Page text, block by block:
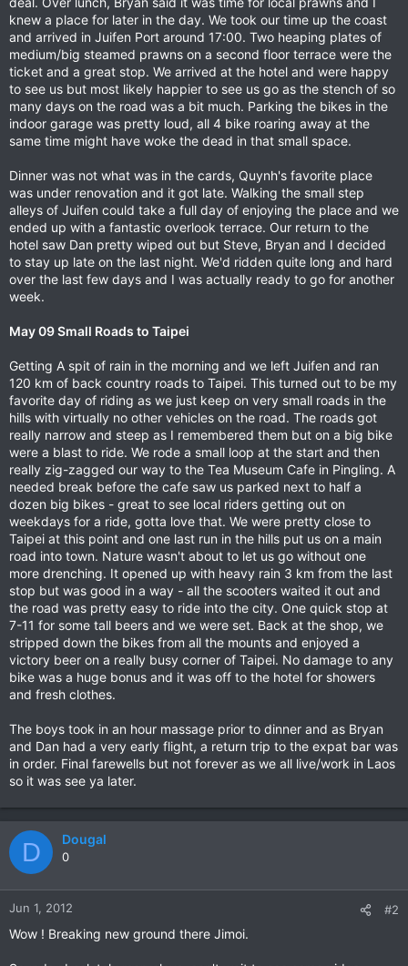
knew a place for later in the day. We took our time up the coast
and arrived in Juifen Port around 17:00. Two heaping plates of
medium/big steamed prawns on a second floor terrace were the
ticket and a great stop. We arrived at the hotel and were happy
to see us but most likely happier to see us go as the stench of so
many days on the road was a bit much. Parking the bikes in the
indoor garage was pretty loud, all 4 bike roaring away at the
same time might have woke the dead in that small space.
Dinner was not what was in the cards, Quynh's favorite place
was under renovation and it got late. Walking the small step
alleys of Juifen could take a full day of enjoying the place and we
ended up with a fantastic overlook terrace. Our return to the
hotel saw Dan pretty wiped out but Steve, Bryan and I decided
to stay up late on the last night. We'd ridden quite long and hard
over the last few days and I was actually ready to go for another
week.
May 09 Small Roads to Taipei
Getting A spit of rain in the morning and we left Juifen and ran
120 km of back country roads to Taipei. This turned out to be my
favorite day of riding as we just keep on very small roads in the
hills with virtually no other vehicles on the road. The roads got
really narrow and steep as I remembered them but on a big bike
were a blast to ride. We rode a small loop at the start and then
really zig-zagged our way to the Tea Museum Cafe in Pingling. A
needed break before the cafe saw us parked next to half a
dozen big bikes - great to see local riders getting out on
weekdays for a ride, gotta love that. We were pretty close to
Taipei at this point and one last run in the hills put us on a main
road into town. Nature wasn't about to let us go without one
more drenching. It opened up with heavy rain 3 km from the last
stop but was good in a way - all the scooters waited it out and
the road was pretty easy to ride into the city. One quick stop at
7-11 for some tall beers and we were set. Back at the shop, we
stripped down the bikes from all the mounts and enjoyed a
victory beer on a really busy corner of Taipei. No damage to any
bike was a huge bonus and it was off to the hotel for showers
and fresh clothes.
The boys took in an hour massage prior to dinner and as Bryan
and Dan had a very early flight, a return trip to the expat bar was
in order. Final farewells but not forever as we all live/work in Laos
so it was see ya later.
D Dougal
0
Jun 1, 2012 #2
Wow ! Breaking new ground there Jimoi.